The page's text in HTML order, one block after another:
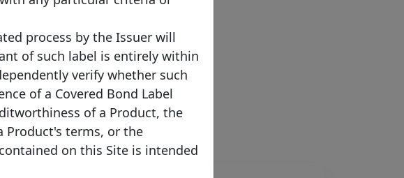
process by the Issuer will
of such label is entirely within
verify whether such
of a Covered Bond Label
of a Product, the
Product's terms, or the
on this Site is intended